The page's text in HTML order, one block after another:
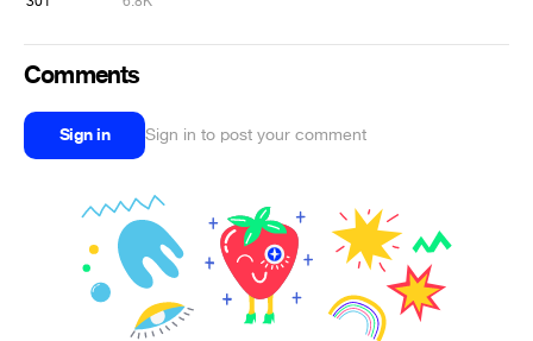
Comments
Sign in Sign in to post your comment